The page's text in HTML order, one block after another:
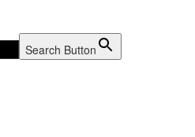
Search Button